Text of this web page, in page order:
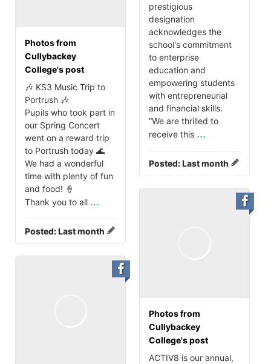
prestigious
designation
acknowledges the
school's commitment
to enterprise
education and
empowering students
with entrepreneurial
and financial skills.
“We are thrilled to
receive this ...
Posted:Last month
Photos from
Cullybackey
College's post
🎶 KS3 Music Trip to
Portrush 🎶
Pupils who took part in
our Spring Concert
went on a reward trip
to Portrush today 🌊
We had a wonderful
time with plenty of fun
and food! 🍦
Thank you to all ...
Posted:Last month
Photos from
Cullybackey
College's post
ACTIV8 is our annual,